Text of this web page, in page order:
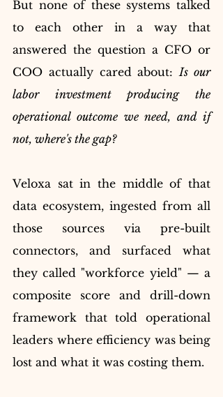
But none of these systems talked
to each other in a way that
answered the question a CFO or
COO actually cared about: Is our
labor investment producing the
operational outcome we need, and if
not, where's the gap?
Veloxa sat in the middle of that
data ecosystem, ingested from all
those sources via pre-built
connectors, and surfaced what
they called "workforce yield" — a
composite score and drill-down
framework that told operational
leaders where efficiency was being
lost and what it was costing them.